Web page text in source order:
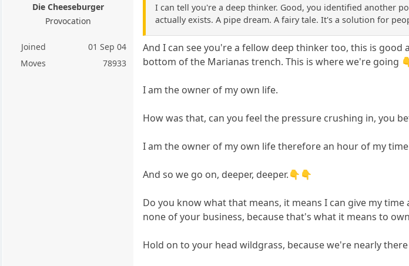
Die Cheeseburger
Provocation
Joined
01 Sep 04
Moves
78933
I can tell you're a deep thinker. Good, you identified another
actually exists. A pipe dream. A fairy tale. It's a solution for
And I can see you're a fellow deep thinker too, this is
bottom of the Marianas trench. This is where we're going
I am the owner of my own life.
How was that, can you feel the pressure crushing in, you
I am the owner of my own life therefore an hour of my
And so we go on, deeper, deeper.👇👇
Do you know what that means, it means I can give my
none of your business, because that's what it means to
Hold on to your head wildgrass, because we're nearly